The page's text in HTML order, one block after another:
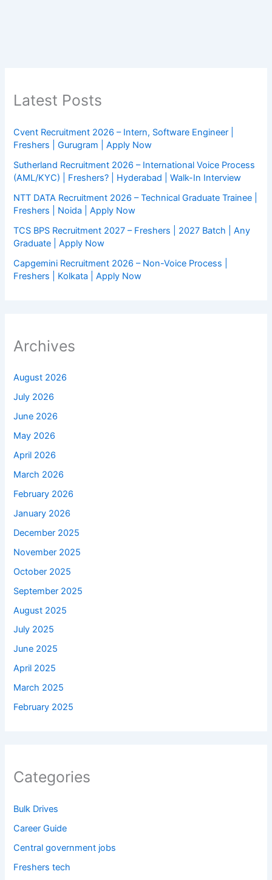
Latest Posts
Cvent Recruitment 2026 – Intern, Software Engineer |
Freshers | Gurugram | Apply Now
Sutherland Recruitment 2026 – International Voice Process
(AML/KYC) | Freshers? | Hyderabad | Walk-In Interview
NTT DATA Recruitment 2026 – Technical Graduate Trainee |
Freshers | Noida | Apply Now
TCS BPS Recruitment 2027 – Freshers | 2027 Batch | Any
Graduate | Apply Now
Capgemini Recruitment 2026 – Non-Voice Process |
Freshers | Kolkata | Apply Now
Archives
August 2026
July 2026
June 2026
May 2026
April 2026
March 2026
February 2026
January 2026
December 2025
November 2025
October 2025
September 2025
August 2025
July 2025
June 2025
April 2025
March 2025
February 2025
Categories
Bulk Drives
Career Guide
Central government jobs
Freshers tech